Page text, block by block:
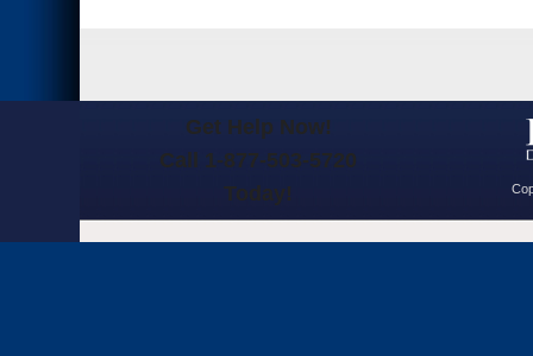
Get Help Now!
Call 1-877-503-5720
Today!